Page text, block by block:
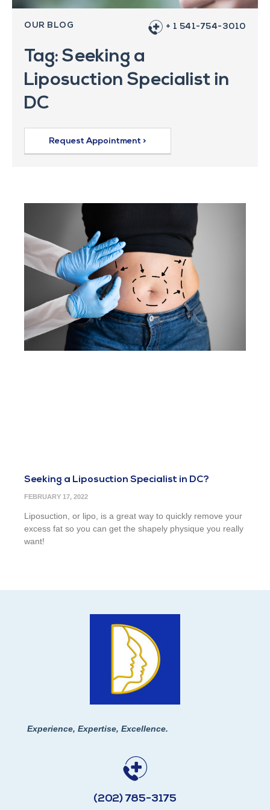
OUR BLOG + 1 541-754-3010
Tag: Seeking a
Liposuction Specialist in
DC
Request Appointment >
Seeking a Liposuction Specialist in DC?
FEBRUARY 17, 2022
Liposuction, or lipo, is a great way to quickly remove your
excess fat so you can get the shapely physique you really
want!
Experience, Expertise, Excellence.
(202) 785-3175